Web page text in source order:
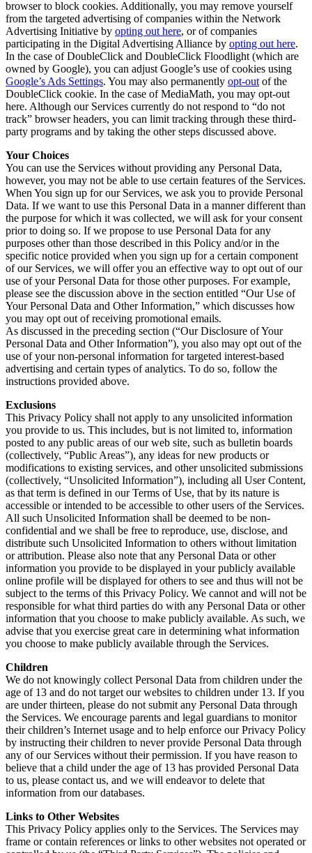
browser to block cookies. Additionally, you may remove yourself
from the targeted advertising of companies within the Network
Advertising Initiative by opting out here, or of companies
participating in the Digital Advertising Alliance by opting out here.
In the case of DoubleClick and DoubleClick Floodlight (which are
owned by Google), you can adjust Google’s use of cookies using
Google’s Ads Settings. You may also permanently opt-out of the
DoubleClick cookie. In the case of MediaMath, you may opt-out
here. Although our Services currently do not respond to “do not
track” browser headers, you can limit tracking through these third-
party programs and by taking the other steps discussed above.
Your Choices
You can use the Services without providing any Personal Data,
however, you may not be able to use certain features of the Services.
When You sign up for our Services, we ask you to provide Personal
Data. If we want to use this Personal Data in a manner different than
the purpose for which it was collected, we will ask for your consent
prior to doing so. If we propose to use Personal Data for any
purposes other than those described in this Policy and/or in the
specific notice provided when you sign up for a certain component
of our Services, we will offer you an effective way to opt out of our
use of your Personal Data for those other purposes. For example,
please see the discussion above in the section entitled “Our Use of
Your Personal Data and Other Information,” which discusses how
you may opt out of receiving promotional emails.
As discussed in the preceding section (“Our Disclosure of Your
Personal Data and Other Information”), you also may opt out of the
use of your non-personal information for targeted interest-based
advertising and certain types of analytics. To do so, follow the
instructions provided above.
Exclusions
This Privacy Policy shall not apply to any unsolicited information
you provide to us. This includes, but is not limited to, information
posted to any public areas of our web site, such as bulletin boards
(collectively, “Public Areas”), any ideas for new products or
modifications to existing services, and other unsolicited submissions
(collectively, “Unsolicited Information”), including all User Content,
as that term is defined in our Terms of Use, that by its nature is
accessible or intended to be accessible to other users of the Services.
All such Unsolicited Information shall be deemed to be non-
confidential and we shall be free to reproduce, use, disclose, and
distribute such Unsolicited Information to others without limitation
or attribution. Please also note that any Personal Data or other
information you provide to be displayed in your publicly available
online profile will be displayed for others to see and thus will not be
subject to the terms of this Privacy Policy. We cannot and will not be
responsible for what third parties do with any Personal Data or other
information that you choose to make publicly available. As such, we
advise that you exercise great care in determining what information
you choose to make publicly available through the Services.
Children
We do not knowingly collect Personal Data from children under the
age of 13 and do not target our websites to children under 13. If you
are under thirteen, please do not submit any Personal Data through
the Services. We encourage parents and legal guardians to monitor
their children’s Internet usage and to help enforce our Privacy Policy
by instructing their children to never provide Personal Data through
any of our Services without their permission. If you have reason to
believe that a child under the age of 13 has provided Personal Data
to us, please contact us, and we will endeavor to delete that
information from our databases.
Links to Other Websites
This Privacy Policy applies only to the Services. The Services may
frame or contain references or links to other websites not operated or